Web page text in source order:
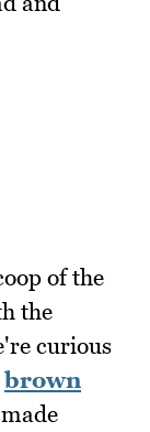
of the
the
curious
brown